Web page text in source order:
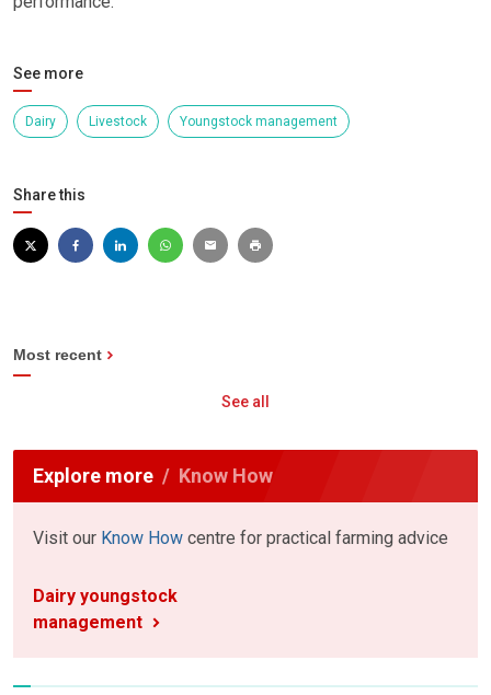
See more
Dairy Livestock Youngstock management
Share this
Most recent
See all
Explore more Know How
Visit our Know How centre for practical farming advice
Dairy youngstock
management